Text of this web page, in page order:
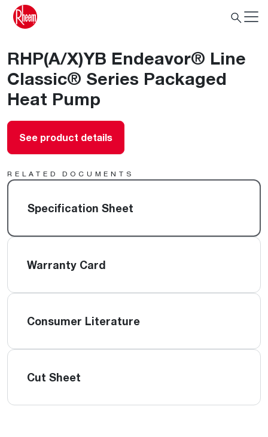
RHP(A/X)YB Endeavor® Line
Classic® Series Packaged
Heat Pump
See product details
RELATED DOCUMENTS
Specification Sheet
Warranty Card
Consumer Literature
Cut Sheet